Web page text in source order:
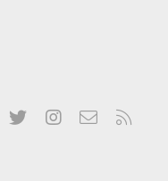
FacebookTwitterInstagramContact us